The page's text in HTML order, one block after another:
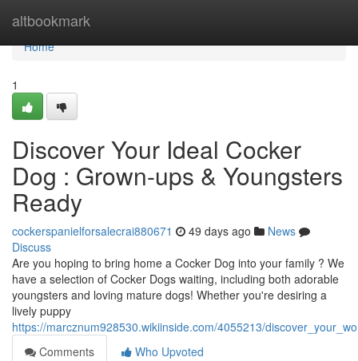
altbookmark
Home
Home
1
Discover Your Ideal Cocker
Dog : Grown-ups & Youngsters
Ready
cockerspanielforsalecrai880671 49 days ago
News
Discuss
Are you hoping to bring home a Cocker Dog into your family ? We
have a selection of Cocker Dogs waiting, including both adorable
youngsters and loving mature dogs! Whether you're desiring a
lively puppy
https://marcznum928530.wikiinside.com/4055213/
Comments
Who Upvoted